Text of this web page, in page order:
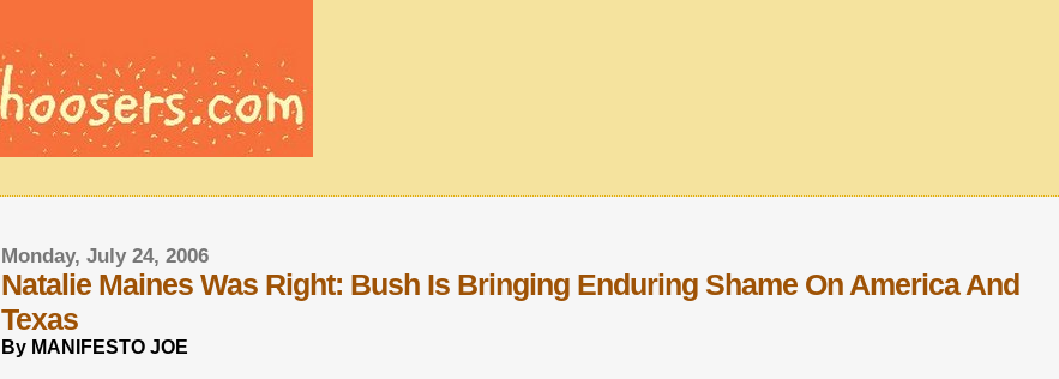
Monday, July 24, 2006
Natalie Maines Was Right: Bush Is Bringing Enduring Shame On America And
Texas
By MANIFESTO JOE